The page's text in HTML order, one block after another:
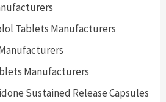
Tablets Manufacturers
Manufacturers
Sustained Release Capsules